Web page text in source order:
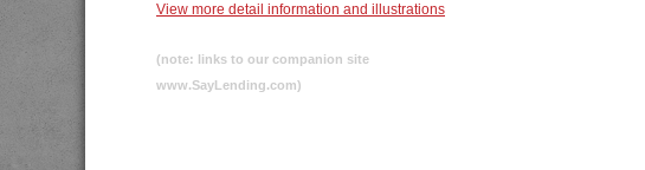
View more detail information and illustrations
(note: links to our companion site
www.SayLending.com)